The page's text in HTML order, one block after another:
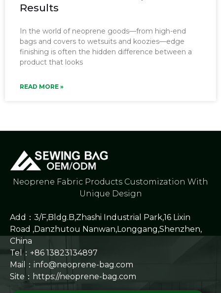
Results
In the world of neoprene goods—from high-end
bags and covers to wetsuits and koozies—edge
finishing is often the hidden difference between a
product that looks
READ MORE »
Neoprene Fabric Products Customization With
Unique Design
Add：3/F,Bldg.B,Zhashi Industrial Park,16 Lixin
Road ,Danzhutou Nanwan,Longgang,Shenzhen,
China
Tel：+86 13823134897
Mail：info@neoprene-bag.com
Site： https://neoprene-bag.com